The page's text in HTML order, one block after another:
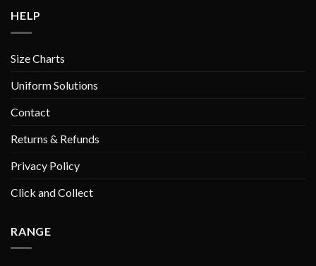
HELP
Size Charts
Uniform Solutions
Contact
Returns & Refunds
Privacy Policy
Click and Collect
RANGE